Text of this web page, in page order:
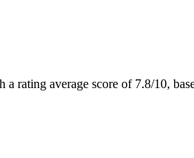
rating average score of 7.8/10,